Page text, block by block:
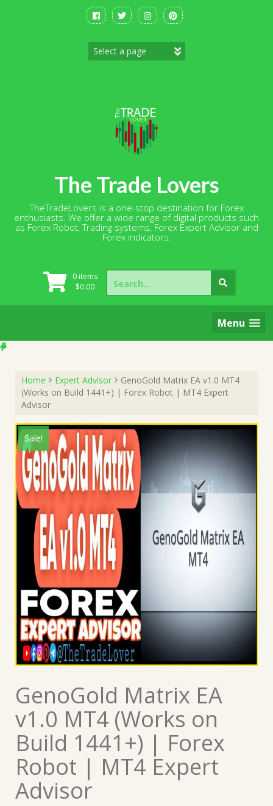
The Trade Lovers
TheTradeLovers is a one-stop destination for Forex
enthusiasts. We offer a wide range of digital products such
as Forex Robot, Trading systems, Forex Expert Advisor and
Forex indicators.
0 items
$0.00
Search
for:
Menu
Home Expert Advisor
GenoGold Matrix EA v1.0 MT4
(Works on Build 1441+) | Forex Robot | MT4 Expert
Advisor
Sale!
GenoGold Matrix EA
v1.0 MT4 (Works on
Build 1441+) | Forex
Robot | MT4 Expert
Advisor